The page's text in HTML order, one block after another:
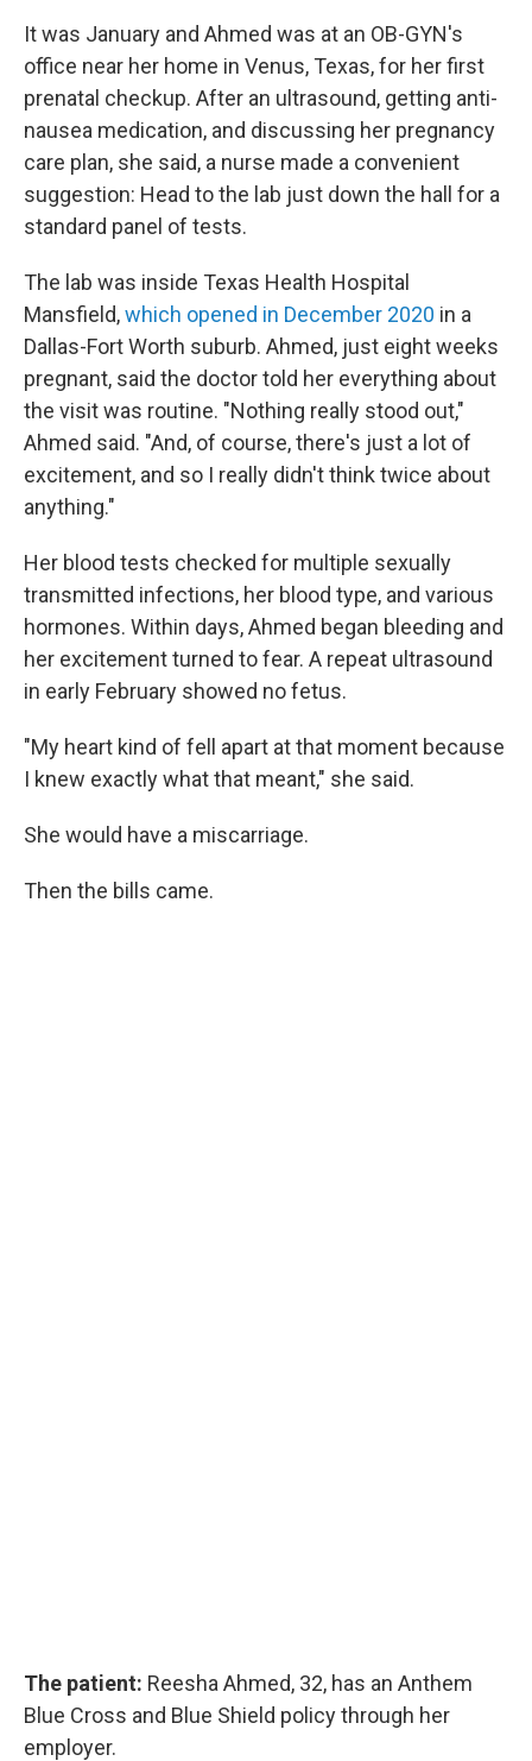
It was January and Ahmed was at an OB-GYN's
office near her home in Venus, Texas, for her first
prenatal checkup. After an ultrasound, getting anti-
nausea medication, and discussing her pregnancy
care plan, she said, a nurse made a convenient
suggestion: Head to the lab just down the hall for a
standard panel of tests.
The lab was inside Texas Health Hospital
Mansfield,which opened in December 2020 in a
Dallas-Fort Worth suburb. Ahmed, just eight weeks
pregnant, said the doctor told her everything about
the visit was routine. "Nothing really stood out,"
Ahmed said. "And, of course, there's just a lot of
excitement, and so I really didn't think twice about
anything."
Her blood tests checked for multiple sexually
transmitted infections, her blood type, and various
hormones. Within days, Ahmed began bleeding and
her excitement turned to fear. A repeat ultrasound
in early February showed no fetus.
"My heart kind of fell apart at that moment because
I knew exactly what that meant," she said.
She would have a miscarriage.
Then the bills came.
The patient: Reesha Ahmed, 32, has an Anthem
Blue Cross and Blue Shield policy through her
employer.